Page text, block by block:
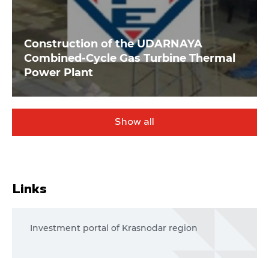
Construction of the UDARNAYA
Combined-Cycle Gas Turbine Thermal
Power Plant
Show all
Links
Investment portal of Krasnodar region